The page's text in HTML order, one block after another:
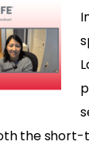
the